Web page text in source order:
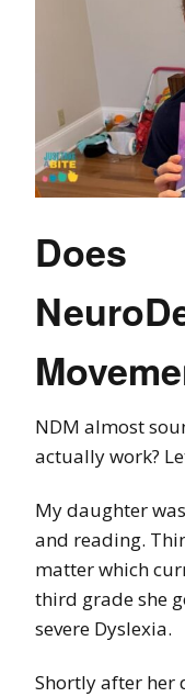
Does
NDM almost
actually work?
My daughter
and reading.
matter which
third grade she
severe Dyslexia.
Shortly after her